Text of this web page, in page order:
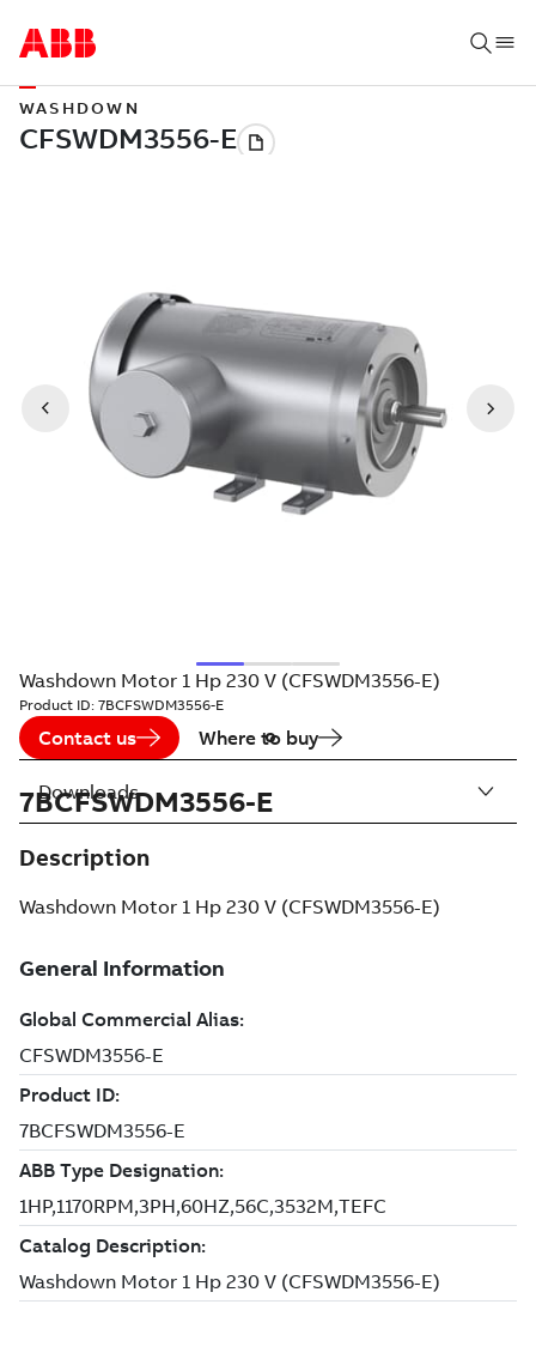
WASHDOWN
Washdown Motor 1 Hp 230 V (CFSWDM3556-E)
Product ID: 7BCFSWDM3556-E
Contact us Where to buy
7BCFSWDM3556-E
Description
Washdown Motor 1 Hp 230 V (CFSWDM3556-E)
Downloads